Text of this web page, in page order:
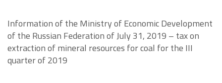
Information of the Ministry of Economic Development
of the Russian Federation of July 31, 2019 – tax on
extraction of mineral resources for coal for the III
quarter of 2019